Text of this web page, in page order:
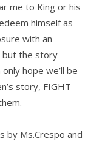
me to King or his
himself as
with an
but the story
hope we’ll be
story, FIGHT
by Ms.Crespo and